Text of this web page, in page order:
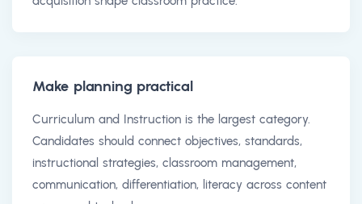
Make planning practical
Curriculum and Instruction is the largest category.
Candidates should connect objectives, standards,
instructional strategies, classroom management,
communication, differentiation, literacy across content